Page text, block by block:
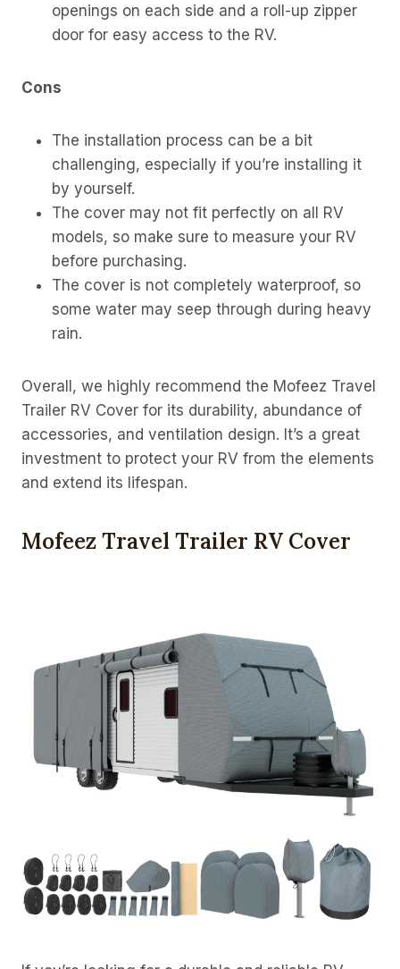
openings on each side and a roll-up zipper
door for easy access to the RV.
Cons
The installation process can be a bit
challenging, especially if you’re installing it
by yourself.
The cover may not fit perfectly on all RV
models, so make sure to measure your RV
before purchasing.
The cover is not completely waterproof, so
some water may seep through during heavy
rain.
Overall, we highly recommend the Mofeez Travel
Trailer RV Cover for its durability, abundance of
accessories, and ventilation design. It’s a great
investment to protect your RV from the elements
and extend its lifespan.
Mofeez Travel Trailer RV Cover